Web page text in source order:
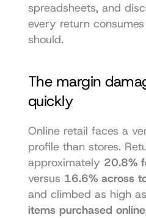
spreadsheets, and
every return
should.
The margin
quickly
Online retail faces a
profile than stores.
approximately 20.8%
versus 16.6% across
and climbed as high as
items purchased online